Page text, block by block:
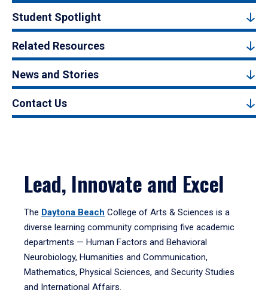
Student Spotlight
Related Resources
News and Stories
Contact Us
Lead, Innovate and Excel
The Daytona Beach College of Arts & Sciences is a
diverse learning community comprising five academic
departments — Human Factors and Behavioral
Neurobiology, Humanities and Communication,
Mathematics, Physical Sciences, and Security Studies
and International Affairs.